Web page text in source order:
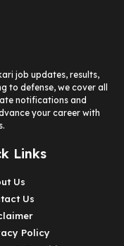
job updates, results,
to defense, we cover all
notifications and
your career with
Links
Us
Us
Policy